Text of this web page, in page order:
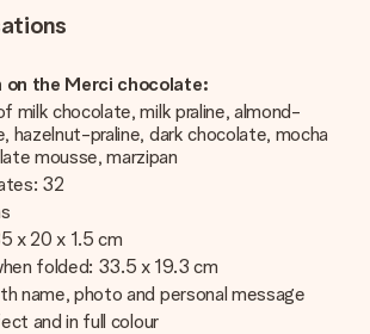
the Merci chocolate:
milk chocolate, milk praline, almond-
hazelnut-praline, dark chocolate, mocha
mousse, marzipan
32
x 20 x 1.5 cm
folded: 33.5 x 19.3 cm
name, photo and personal message
and in full colour